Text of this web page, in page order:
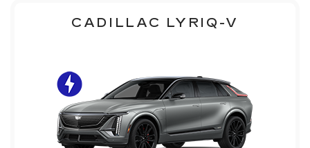
CADILLAC LYRIQ-V